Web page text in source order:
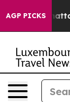
AGP PICKS
in